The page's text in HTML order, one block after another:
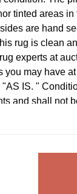
tinted areas
are hand
rug is clean
experts at
you may have
IS. "
and shall not